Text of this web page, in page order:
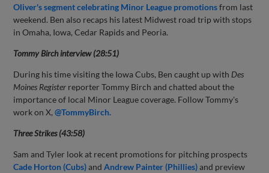
Oliver's segment celebrating Minor League promotionsfrom last
weekend. Ben also recaps his latest Midwest road trip with stops
in Omaha, Iowa, Cedar Rapids and Peoria.
Tommy Birch interview (28:51)
During his time visiting the Iowa Cubs, Ben caught up with Des
Moines Register reporter Tommy Birch and chatted about the
importance of local Minor League coverage. Follow Tommy's
work on X,@TommyBirch.
Three Strikes (43:58)
Sam and Tyler look at recent promotions for pitching prospects
Cade Horton (Cubs)andAndrew Painter (Phillies)and preview